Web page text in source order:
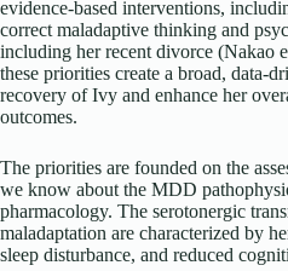
evidence-based interventions,
correct maladaptive thinking and
including her recent divorce (Nakao
these priorities create a broad, data-
recovery of Ivy and enhance her
outcomes.
The priorities are founded on the
we know about the MDD
pharmacology. The serotonergic
maladaptation are characterized by
sleep disturbance, and reduced